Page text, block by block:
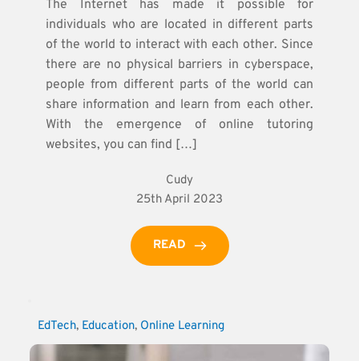
The Internet has made it possible for
individuals who are located in different parts
of the world to interact with each other. Since
there are no physical barriers in cyberspace,
people from different parts of the world can
share information and learn from each other.
With the emergence of online tutoring
websites, you can find […]
Cudy
25th April 2023
READ
EdTech, Education, Online Learning